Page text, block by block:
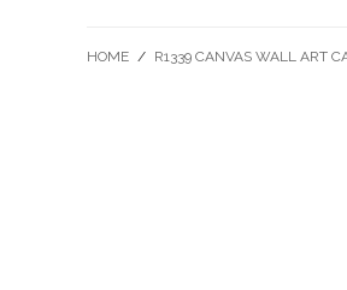
HOME / R1339 CANVAS WALL ART